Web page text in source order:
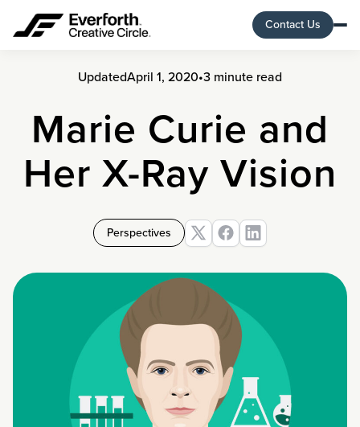
Contact Us
UpdatedApril 1, 2020•3 minute read
Marie Curie and
Her X-Ray Vision
Perspectives